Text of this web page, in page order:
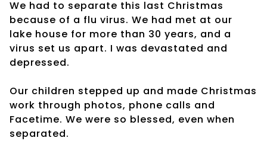
We had to separate this last Christmas
because of a flu virus. We had met at our
lake house for more than 30 years, and a
virus set us apart. I was devastated and
depressed.
Our children stepped up and made Christmas
work through photos, phone calls and
Facetime. We were so blessed, even when
separated.